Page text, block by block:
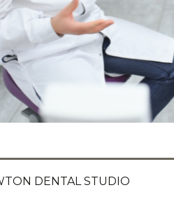
DENTAL STUDIO